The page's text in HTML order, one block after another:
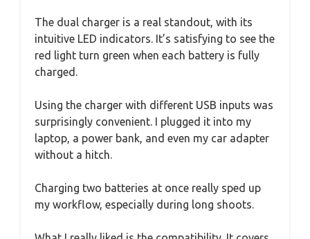
The dual charger is a real standout, with its
intuitive LED indicators. It’s satisfying to see the
red light turn green when each battery is fully
charged.
Using the charger with different USB inputs was
surprisingly convenient. I plugged it into my
laptop, a power bank, and even my car adapter
without a hitch.
Charging two batteries at once really sped up
my workflow, especially during long shoots.